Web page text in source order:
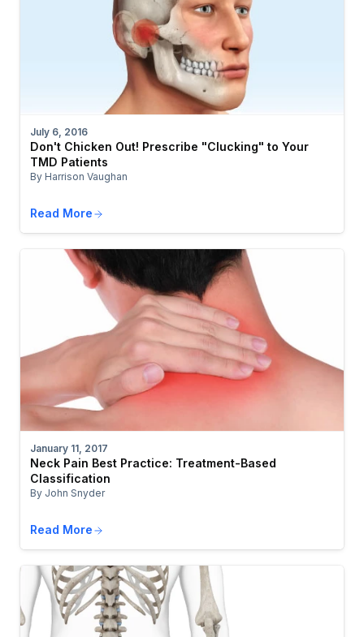
July 6, 2016
Don't Chicken Out! Prescribe "Clucking" to Your
TMD Patients
By Harrison Vaughan
Read More
January 11, 2017
Neck Pain Best Practice: Treatment-Based
Classification
By John Snyder
Read More